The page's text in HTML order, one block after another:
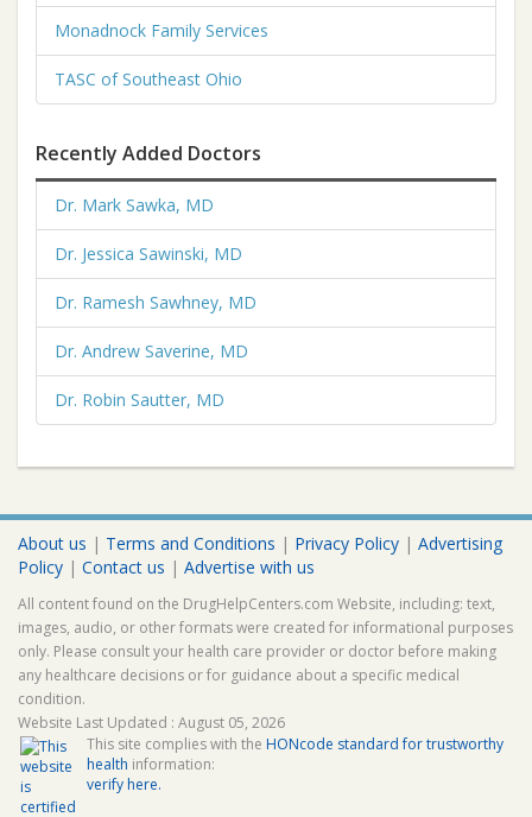
Monadnock Family Services
TASC of Southeast Ohio
Recently Added Doctors
Dr. Mark Sawka, MD
Dr. Jessica Sawinski, MD
Dr. Ramesh Sawhney, MD
Dr. Andrew Saverine, MD
Dr. Robin Sautter, MD
About us | Terms and Conditions | Privacy Policy | Advertising
Policy | Contact us | Advertise with us
All content found on the DrugHelpCenters.com Website, including: text,
images, audio, or other formats were created for informational purposes
only. Please consult your health care provider or doctor before making
any healthcare decisions or for guidance about a specific medical
condition.
Website Last Updated : August 05, 2026
This site complies with the HONcode standard for trustworthy
health information:
verify here.